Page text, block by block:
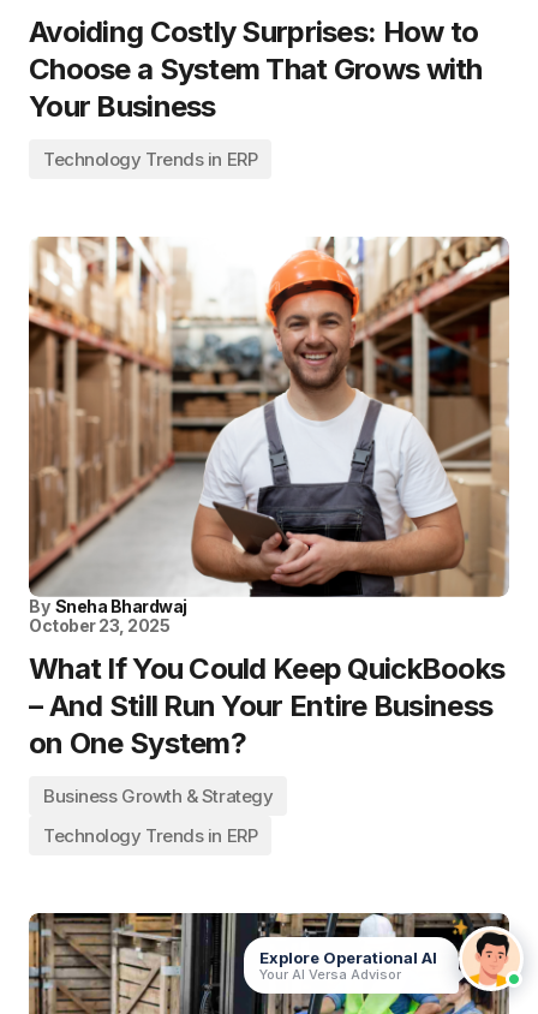
Avoiding Costly Surprises: How to
Choose a System That Grows with
Your Business
Technology Trends in ERP
By Sneha Bhardwaj
October 23, 2025
What If You Could Keep QuickBooks
– And Still Run Your Entire Business
on One System?
Business Growth & Strategy
Technology Trends in ERP
Explore Operational AI
Your AI Versa Advisor